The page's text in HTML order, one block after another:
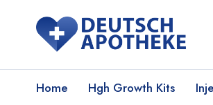
Home Hgh Growth Kits